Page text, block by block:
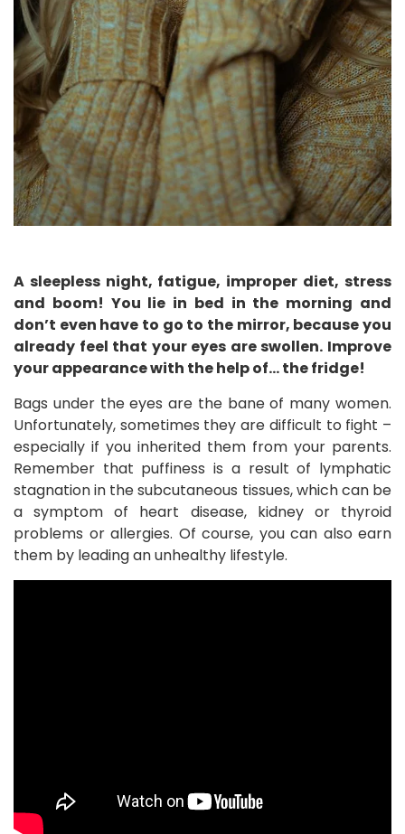
A sleepless night, fatigue, improper diet, stress
and boom! You lie in bed in the morning and
don’t even have to go to the mirror, because you
already feel that your eyes are swollen. Improve
your appearance with the help of… the fridge!
Bags under the eyes are the bane of many women.
Unfortunately, sometimes they are difficult to fight –
especially if you inherited them from your parents.
Remember that puffiness is a result of lymphatic
stagnation in the subcutaneous tissues, which can be
a symptom of heart disease, kidney or thyroid
problems or allergies. Of course, you can also earn
them by leading an unhealthy lifestyle.